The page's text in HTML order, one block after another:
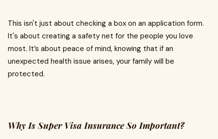
This isn't just about checking a box on an application form.
It's about creating a safety net for the people you love
most. It’s about peace of mind, knowing that if an
unexpected health issue arises, your family will be
protected.
Why Is Super Visa Insurance So Important?